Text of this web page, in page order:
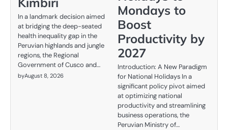
In a landmark decision aimed
at bridging the deep-seated
health inequality gap in the
Peruvian highlands and jungle
regions, the Regional
Government of Cusco and…
byAugust 8, 2026
Mondays to
Boost
Productivity by
2027
Introduction: A New Paradigm
for National Holidays In a
significant policy pivot aimed
at optimizing national
productivity and streamlining
business operations, the
Peruvian Ministry of…